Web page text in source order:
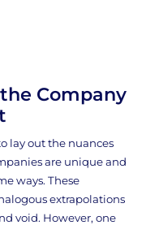
Company
lay out the nuances
are unique and
ways. These
extrapolations
void. However, one